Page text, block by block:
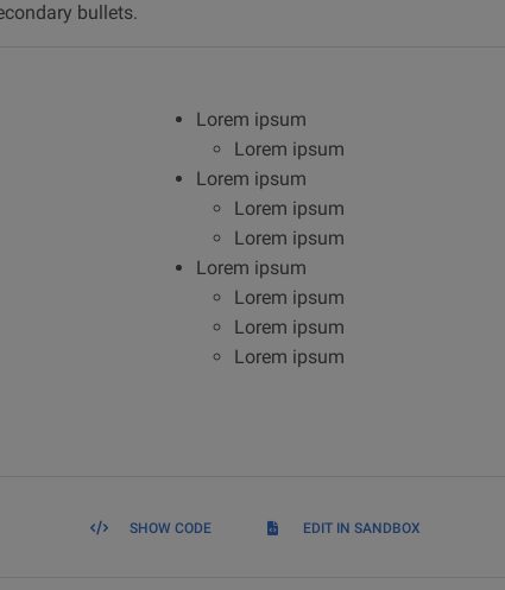
bullets.
Lorem ipsum
Lorem ipsum
Lorem ipsum
Lorem ipsum
Lorem ipsum
Lorem ipsum
Lorem ipsum
Lorem ipsum
Lorem ipsum
SHOW CODE EDIT IN SANDBOX